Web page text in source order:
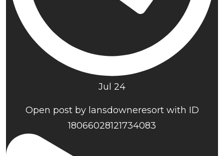
Jul 24
Open post by lansdowneresort with ID
18066028121734083